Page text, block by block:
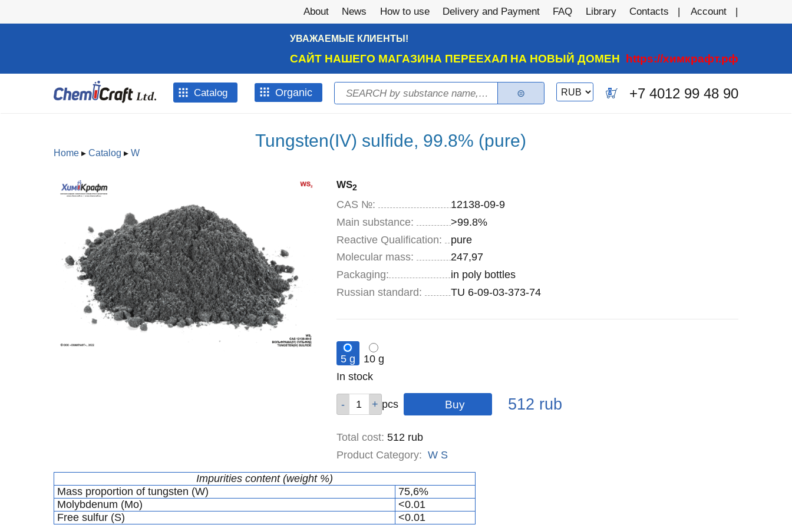
About News How to use Delivery and Payment FAQ Library Contacts Account
УВАЖАЕМЫЕ КЛИЕНТЫ!
САЙТ НАШЕГО МАГАЗИНА ПЕРЕЕХАЛ НА НОВЫЙ ДОМЕН https://химкрафт.рф
Catalog Оrganic Search form
Search
Switch
currency
0 +7 4012 99 48 90
You are here
Home▸ Catalog ▸ W
Tungsten(IV) sulfide, 99.8% (pure)
WS2
CAS №:
12138-09-9
Main substance:
>99.8%
Reactive Qualification:
pure
Molecular mass:
247,97
Specifications
Packaging:
in poly bottles
Russian standard:
TU 6-09-03-373-74
5 g
10 g
Remainder
In stock
pcs pcs Price
512 rub
Total cost: 512 rub
Product Category: W S
Impurities content (weight %)
Mass proportion of tungsten (W)
75,6%
Molybdenum (Mo)
<0.01
Free sulfur (S)
<0.01